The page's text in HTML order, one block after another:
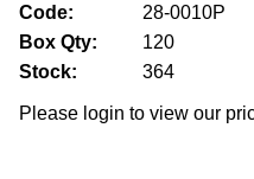
Code:
28-0010P
Box Qty:
120
Stock:
364
Please login to view our